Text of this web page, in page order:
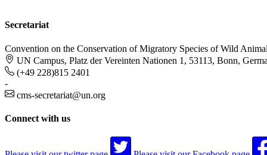
Secretariat
Convention on the Conservation of Migratory Species of Wild
UN Campus, Platz der Vereinten Nationen 1, 53113, Bonn,
(+49 228)815 2401
-
cms-secretariat@un.org
Connect with us